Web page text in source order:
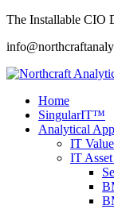
The Installable CIO
Home
SingularIT™
Analytical
IT
IT